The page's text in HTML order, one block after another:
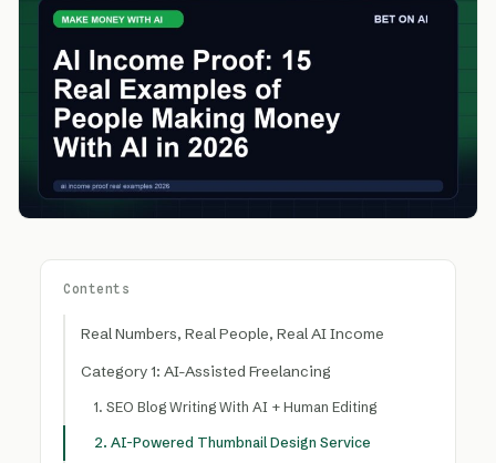
Contents
Real Numbers, Real People, Real AI Income
Category 1: AI-Assisted Freelancing
1. SEO Blog Writing With AI + Human Editing
2. AI-Powered Thumbnail Design Service